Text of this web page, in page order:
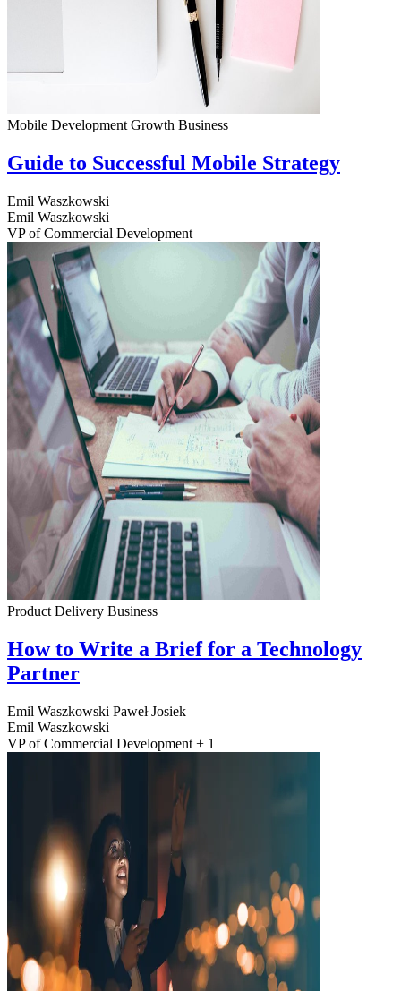
Mobile Development Growth Business
Guide to Successful Mobile Strategy
Emil Waszkowski
Emil Waszkowski
VP of Commercial Development
Product Delivery Business
How to Write a Brief for a Technology
Partner
Emil Waszkowski Paweł Josiek
Emil Waszkowski
VP of Commercial Development + 1